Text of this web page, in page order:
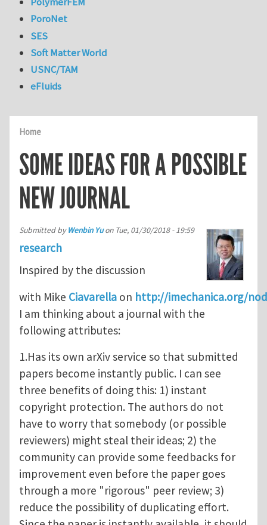
Home
SOME IDEAS FOR A POSSIBLE
NEW JOURNAL
Submitted byWenbin Yuon Tue, 01/30/2018 - 19:59
research
Inspired by the discussion
with Mike Ciavarella on http://imechanica.org/
I am thinking about a journal with the
following attributes:
1.Has its own arXiv service so that submitted
papers become instantly public. I can see
three benefits of doing this: 1) instant
copyright protection. The authors do not
have to worry that somebody (or possible
reviewers) might steal their ideas; 2) the
community can provide some feedbacks for
improvement even before the paper goes
through a more "rigorous" peer review; 3)
reduce the possibility of duplicating effort.
PoroNet
SES
Soft Matter World
USNC/TAM
eFluids